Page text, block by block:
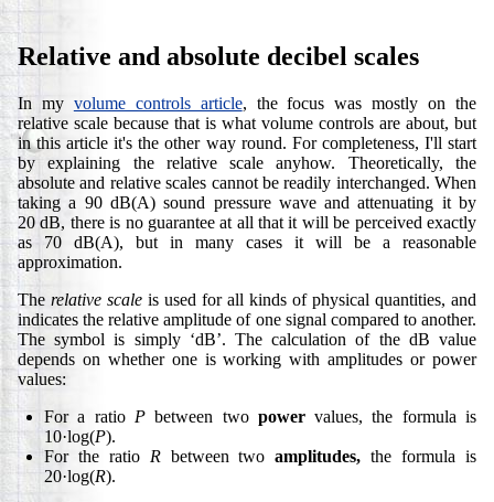
Relative and absolute decibel scales
In my volume controls article, the focus was mostly on the
relative scale because that is what volume controls are about, but
in this article it's the other way round. For completeness, I'll start
by explaining the relative scale anyhow. Theoretically, the
absolute and relative scales cannot be readily interchanged. When
taking a 90 dB(A) sound pressure wave and attenuating it by
20 dB, there is no guarantee at all that it will be perceived exactly
as 70 dB(A), but in many cases it will be a reasonable
approximation.
The relative scale is used for all kinds of physical quantities, and
indicates the relative amplitude of one signal compared to another.
The symbol is simply ‘dB’. The calculation of the dB value
depends on whether one is working with amplitudes or power
values:
For a ratio Pbetween two powervalues, the formula is
10·log(P).
For the ratio Rbetween twoamplitudes, the formula is
20·log(R).